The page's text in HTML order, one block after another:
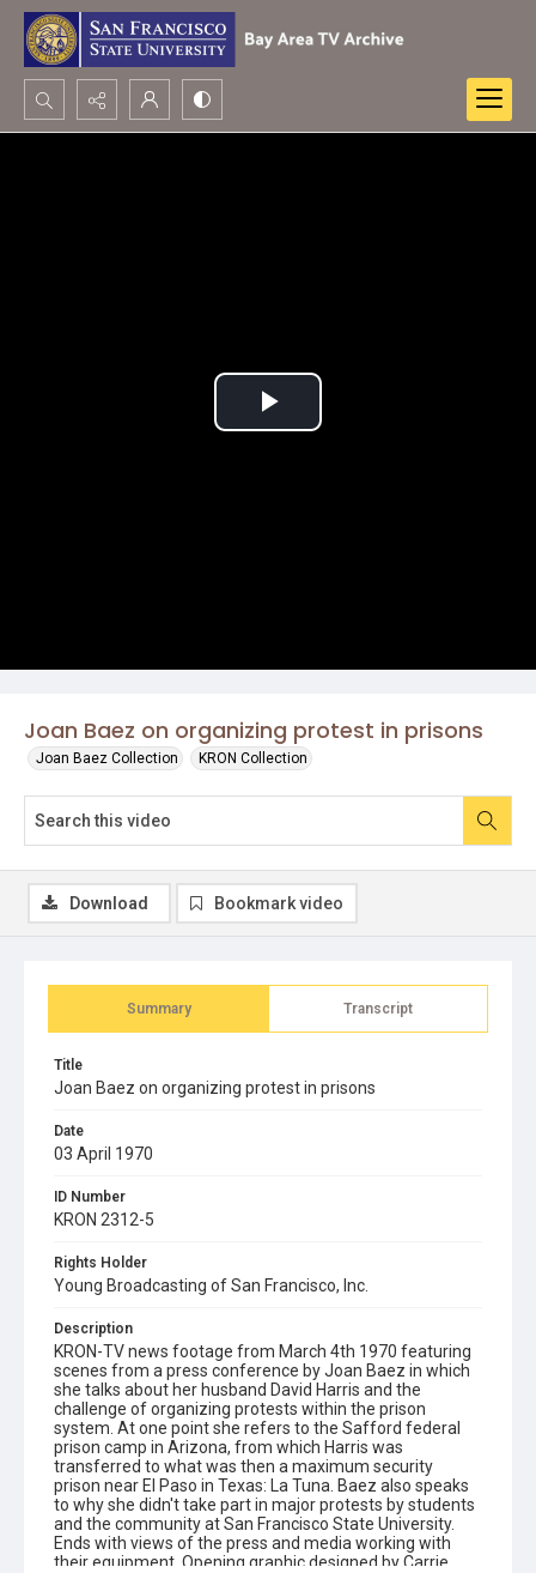
Search...
Joan Baez on organizing protest in prisons
Joan Baez Collection KRON Collection
Play
Summary Transcript
Title
Joan Baez on organizing protest in prisons
Date
03 April 1970
ID Number
KRON 2312-5
Rights Holder
Young Broadcasting of San Francisco, Inc.
Description
KRON-TV news footage from March 4th 1970 featuring
scenes from a press conference by Joan Baez in which
she talks about her husband David Harris and the
challenge of organizing protests within the prison
system. At one point she refers to the Safford federal
prison camp in Arizona, from which Harris was
transferred to what was then a maximum security
prison near El Paso in Texas: La Tuna. Baez also speaks
to why she didn't take part in major protests by students
and the community at San Francisco State University.
Ends with views of the press and media working with
their equipment. Opening graphic designed by Carrie
Download Bookmark video